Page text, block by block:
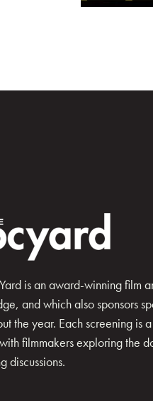
is an award-winning film
and which also sponsors
the year. Each screening is
filmmakers exploring the
discussions.